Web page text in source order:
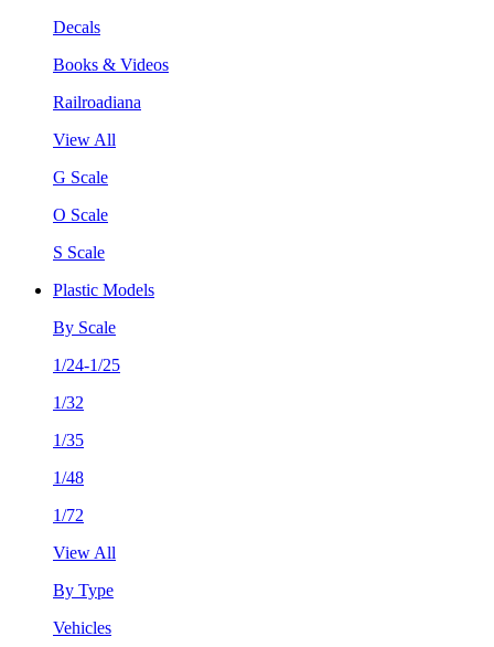
Decals
Books & Videos
Railroadiana
View All
G Scale
O Scale
S Scale
Plastic Models
By Scale
1/24-1/25
1/32
1/35
1/48
1/72
View All
By Type
Vehicles